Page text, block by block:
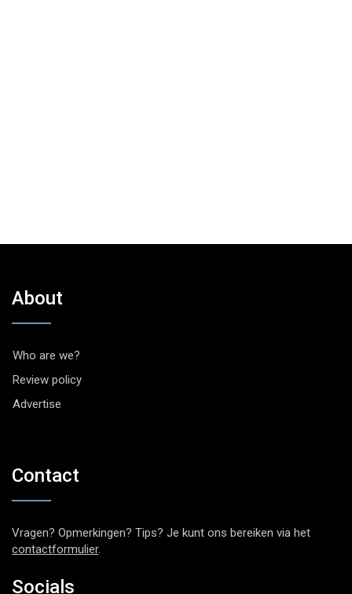
About
Who are we?
Review policy
Advertise
Contact
Vragen? Opmerkingen? Tips? Je kunt ons bereiken via het
contactformulier.
Socials